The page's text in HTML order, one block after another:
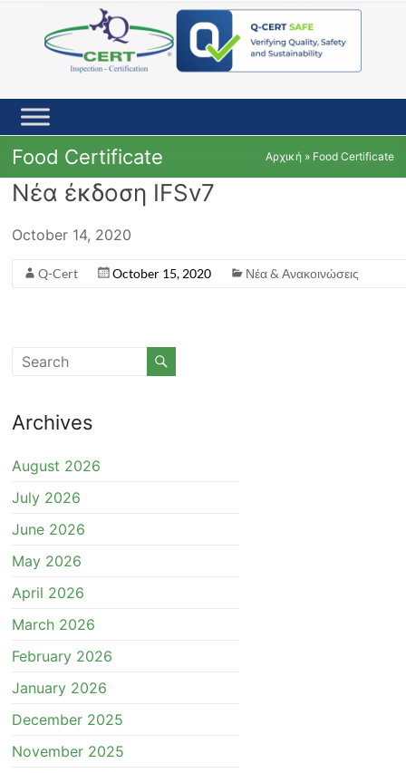
content
Food Certificate Αρχική » Food Certificate
Νέα έκδοση IFSv7
October 14, 2020
Q-Cert October 15, 2020 Νέα & Ανακοινώσεις
Archives
August 2026
July 2026
June 2026
May 2026
April 2026
March 2026
February 2026
January 2026
December 2025
November 2025